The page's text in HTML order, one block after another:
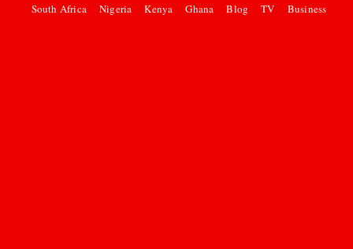
South Africa
Nigeria Kenya Ghana Blog TV Business